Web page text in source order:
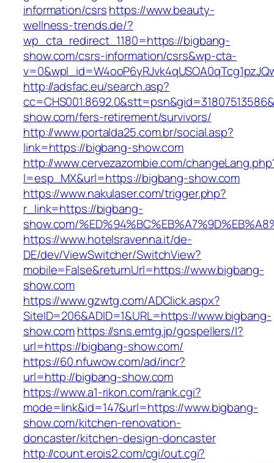
information/csrshttps://www.beauty-
wellness-trends.de/?
wp_cta_redirect_1180=https://bigbang-
show.com/csrs-information/csrs&wp-cta-
http://adsfac.eu/search.asp?
show.com/fers-retirement/survivors/
http://www.portalda25.com.br/social.asp?
link=https://bigbang-show.com
http://www.cervezazombie.com/
l=esp_MX&url=https://bigbang-show.com
https://www.nakulaser.com/trigger.php?
r_link=https://bigbang-
show.com/
https://www.hotelsravenna.it/de-
DE/dev/ViewSwitcher/SwitchView?
mobile=False&returnUrl=https://www.bigbang-
show.com
https://www.gzwtg.com/ADClick.aspx?
SiteID=206&ADID=1&URL=https://www.bigbang-
show.comhttps://sns.emtg.jp/gospellers/l?
url=https://bigbang-show.com/
https://60.nfuwow.com/ad/incr?
url=http://bigbang-show.com
https://www.a1-rikon.com/rank.cgi?
mode=link&id=147&url=https://www.bigbang-
show.com/kitchen-renovation-
doncaster/kitchen-design-doncaster
http://count.erois2.com/cgi/out.cgi?